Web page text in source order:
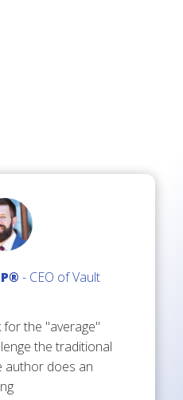
- CEO of Vault
for the "average"
the traditional
author does an